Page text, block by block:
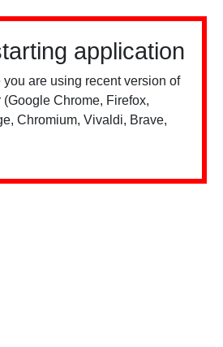
application
you are using recent version of
Chrome, Firefox,
Chromium, Vivaldi, Brave,